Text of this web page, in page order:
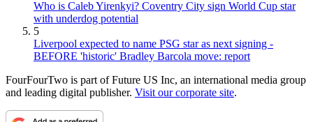
Who is Caleb Yirenkyi? Coventry City sign World Cup star
with underdog potential
5
Liverpool expected to name PSG star as next signing -
BEFORE 'historic' Bradley Barcola move: report
FourFourTwo is part of Future US Inc, an international media group
and leading digital publisher. Visit our corporate site.